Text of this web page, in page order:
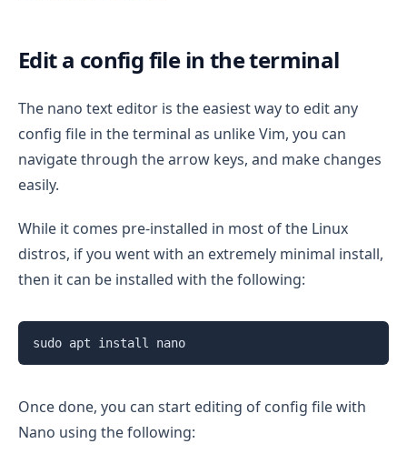
Edit a config file in the terminal
The nano text editor is the easiest way to edit any
config file in the terminal as unlike Vim, you can
navigate through the arrow keys, and make changes
easily.
While it comes pre-installed in most of the Linux
distros, if you went with an extremely minimal install,
then it can be installed with the following:
sudo apt install nano
Once done, you can start editing of config file with
Nano using the following: